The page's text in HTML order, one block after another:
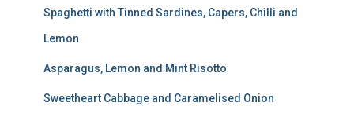
Spaghetti with Tinned Sardines, Capers, Chilli and
Lemon
Asparagus, Lemon and Mint Risotto
Sweetheart Cabbage and Caramelised Onion